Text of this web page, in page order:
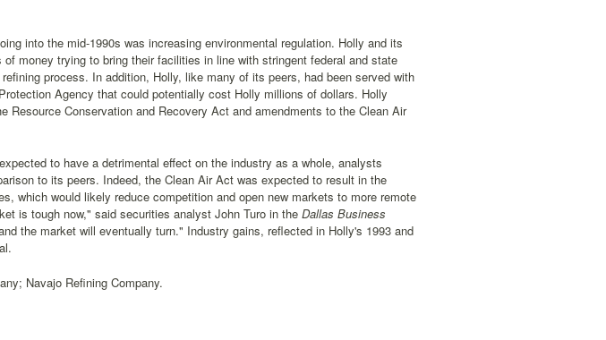
into the mid-1990s was increasing environmental regulation. Holly and its
money trying to bring their facilities in line with stringent federal and state
process. In addition, Holly, like many of its peers, had been served with
Agency that could potentially cost Holly millions of dollars. Holly
Conservation and Recovery Act and amendments to the Clean Air
to have a detrimental effect on the industry as a whole, analysts
to its peers. Indeed, the Clean Air Act was expected to result in the
which would likely reduce competition and open new markets to more remote
is tough now," said securities analyst John Turo in the Dallas Business
the market will eventually turn." Industry gains, reflected in Holly's 1993 and
Navajo Refining Company.